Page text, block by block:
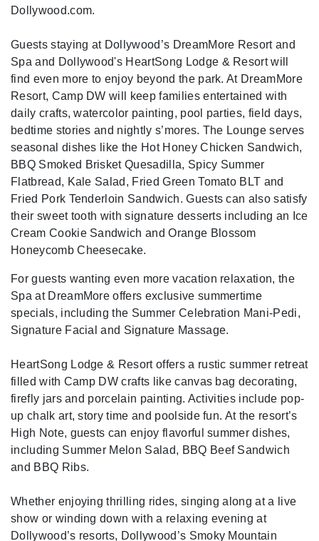
Dollywood.com.
Guests staying at Dollywood’s DreamMore Resort and
Spa and Dollywood's HeartSong Lodge & Resort will
find even more to enjoy beyond the park. At DreamMore
Resort, Camp DW will keep families entertained with
daily crafts, watercolor painting, pool parties, field days,
bedtime stories and nightly s’mores. The Lounge serves
seasonal dishes like the Hot Honey Chicken Sandwich,
BBQ Smoked Brisket Quesadilla, Spicy Summer
Flatbread, Kale Salad, Fried Green Tomato BLT and
Fried Pork Tenderloin Sandwich. Guests can also satisfy
their sweet tooth with signature desserts including an Ice
Cream Cookie Sandwich and Orange Blossom
Honeycomb Cheesecake.
For guests wanting even more vacation relaxation, the
Spa at DreamMore offers exclusive summertime
specials, including the Summer Celebration Mani-Pedi,
Signature Facial and Signature Massage.
HeartSong Lodge & Resort offers a rustic summer retreat
filled with Camp DW crafts like canvas bag decorating,
firefly jars and porcelain painting. Activities include pop-
up chalk art, story time and poolside fun. At the resort’s
High Note, guests can enjoy flavorful summer dishes,
including Summer Melon Salad, BBQ Beef Sandwich
and BBQ Ribs.
Whether enjoying thrilling rides, singing along at a live
show or winding down with a relaxing evening at
Dollywood’s resorts, Dollywood’s Smoky Mountain